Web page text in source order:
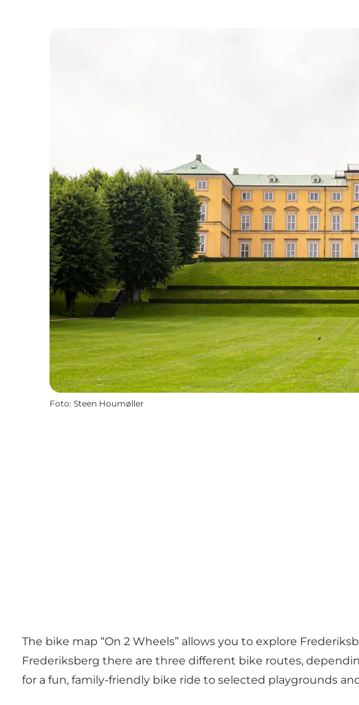
Foto: Steen Houmøller
The bike map “On 2 Wheels” allows you to explore
Frederiksberg there are three different bike routes,
for a fun, family-friendly bike ride to selected playgrounds